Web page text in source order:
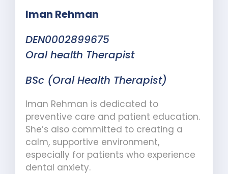
Iman Rehman
DEN0002899675
Oral health Therapist
BSc (Oral Health Therapist)
Iman Rehman is dedicated to
preventive care and patient education.
She’s also committed to creating a
calm, supportive environment,
especially for patients who experience
dental anxiety.